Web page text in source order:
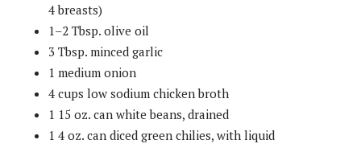
4 breasts)
1–2 Tbsp. olive oil
3 Tbsp. minced garlic
1 medium onion
4 cups low sodium chicken broth
1 15 oz. can white beans, drained
1 4 oz. can diced green chilies, with liquid